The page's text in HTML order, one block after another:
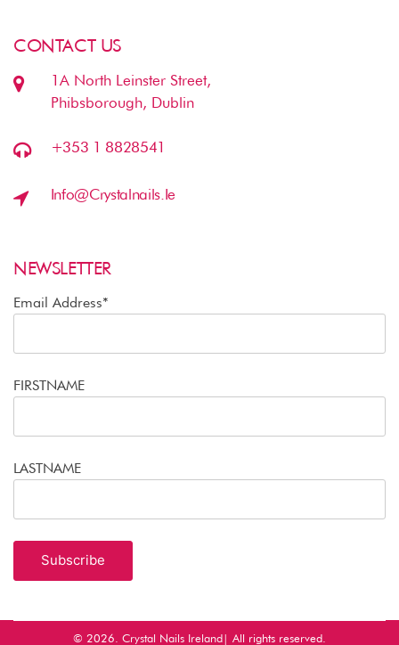
CONTACT US
1A North Leinster Street,
Phibsborough, Dublin
+353 1 8828541
Info@crystalnails.ie
NEWSLETTER
Email Address*
FIRSTNAME
LASTNAME
© 2026. Crystal Nails Ireland| All rights reserved.